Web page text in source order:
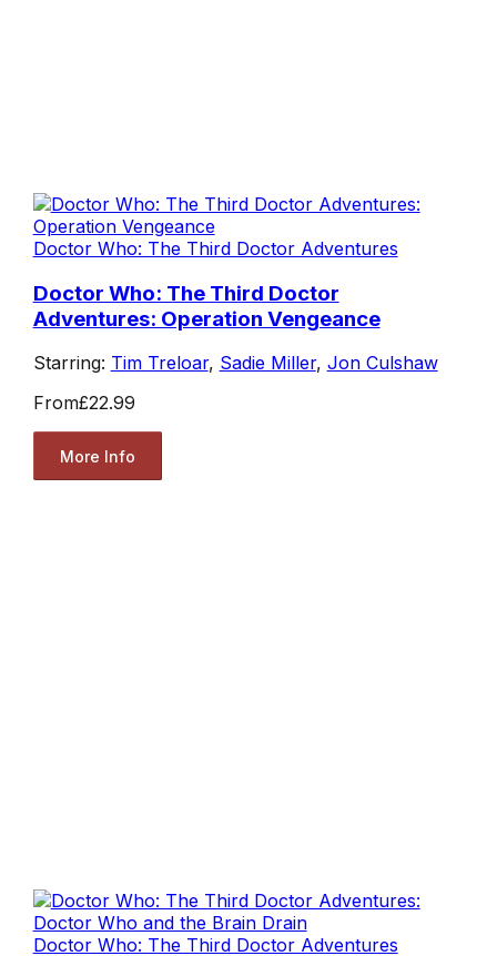
Doctor Who: The Third Doctor Adventures
Doctor Who: The Third Doctor
Adventures: Operation Vengeance
Starring: Tim Treloar, Sadie Miller, Jon Culshaw
From£22.99
More Info
Doctor Who: The Third Doctor Adventures